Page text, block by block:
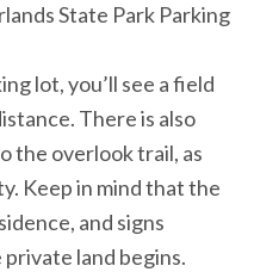
State Park Parking
lot, you’ll see a field
There is also
the overlook trail, as
Keep in mind that the
and signs
land begins.